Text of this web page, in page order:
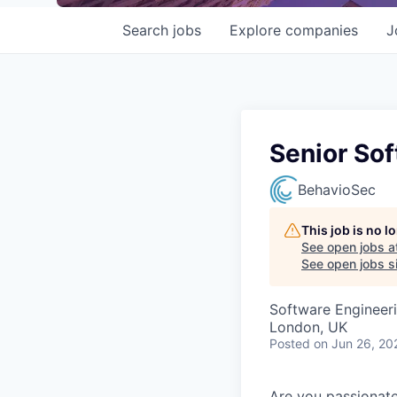
Search jobs Explore companies
Senior
BehavioSec
This job is no
See open jobs
See open jobs
Software
London, UK
Posted on Jun 26,